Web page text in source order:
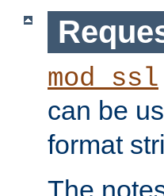
mod_ssl
can be
format
The